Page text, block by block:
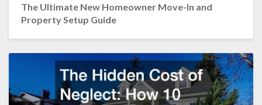
The Ultimate New Homeowner Move-In and
Property Setup Guide